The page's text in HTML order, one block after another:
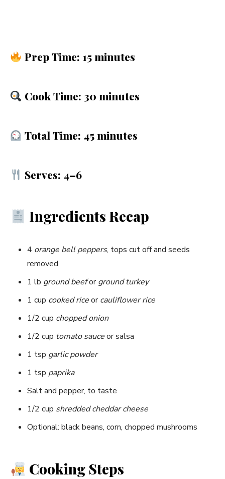
Prep Time: 15 minutes
Cook Time: 30 minutes
Total Time: 45 minutes
Serves: 4–6
Ingredients Recap
4 orange bell peppers, tops cut off and seeds
removed
1 lb ground beeforground turkey
1 cup cooked riceorcauliflower rice
1/2 cup chopped onion
1/2 cup tomato sauceor salsa
1 tsp garlic powder
1 tsp paprika
Salt and pepper, to taste
1/2 cup shredded cheddar cheese
Optional: black beans, corn, chopped mushrooms
Cooking Steps